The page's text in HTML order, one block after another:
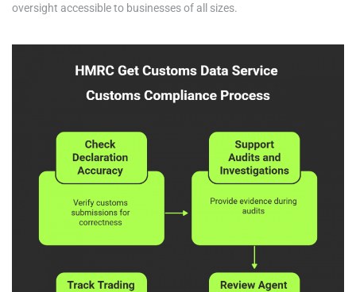
oversight accessible to businesses of all sizes.